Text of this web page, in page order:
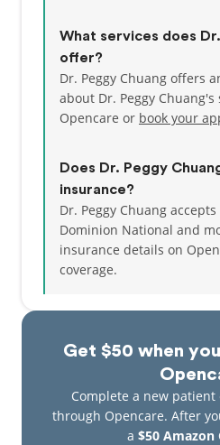
Get $50 when
Complete a new
through Opencare. After
a $50 Amazon
What services does
offer?
Dr. Peggy Chuang offers
about Dr. Peggy Chuang's
Opencare or book your
Does Dr. Peggy
insurance?
Dr. Peggy Chuang
Dominion National and
insurance details on
coverage.